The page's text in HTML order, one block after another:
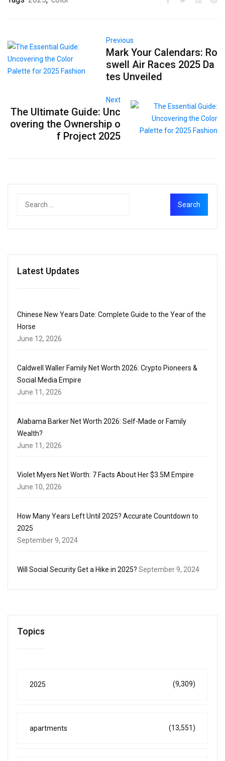
Previous
Mark Your Calendars: Ro
swell Air Races 2025 Da
tes Unveiled
Next
The Ultimate Guide: Unc
overing the Ownership o
f Project 2025
Latest Updates
Chinese New Years Date: Complete Guide to the Year of the
Horse
June 12, 2026
Caldwell Waller Family Net Worth 2026: Crypto Pioneers &
Social Media Empire
June 11, 2026
Alabama Barker Net Worth 2026: Self-Made or Family
Wealth?
June 11, 2026
Violet Myers Net Worth: 7 Facts About Her $3.5M Empire
June 10, 2026
How Many Years Left Until 2025? Accurate Countdown to
2025
September 9, 2024
Will Social Security Get a Hike in 2025? September 9, 2024
Topics
2025 (9,309)
apartments (13,551)